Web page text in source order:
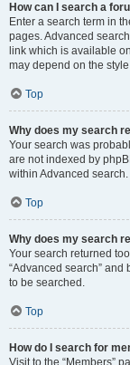
How can I search a
Enter a search term in
pages. Advanced
link which is available
may depend on the
Top
Why does my search
Your search was
are not indexed by
within Advanced search.
Top
Why does my search
Your search returned
“Advanced search”
to be searched.
Top
How do I search for
Visit to the “Members”